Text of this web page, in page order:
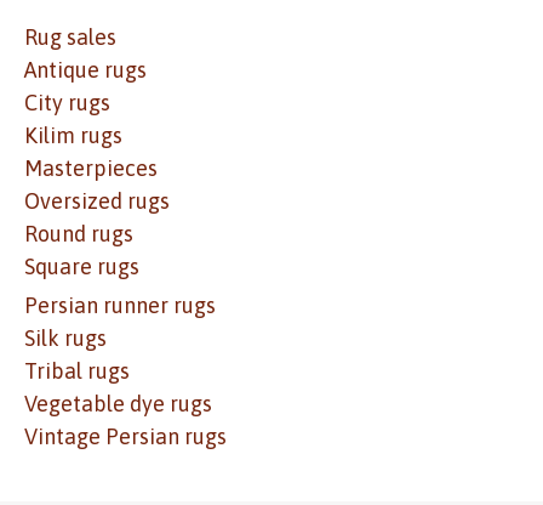
Rug sales
Antique rugs
City rugs
Kilim rugs
Masterpieces
Oversized rugs
Round rugs
Square rugs
Persian runner rugs
Silk rugs
Tribal rugs
Vegetable dye rugs
Vintage Persian rugs